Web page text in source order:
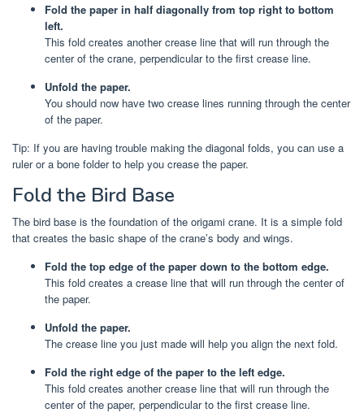
Fold the paper in half diagonally from top right to bottom
left.
This fold creates another crease line that will run through the
center of the crane, perpendicular to the first crease line.
Unfold the paper.
You should now have two crease lines running through the center
of the paper.
Tip: If you are having trouble making the diagonal folds, you can use a
ruler or a bone folder to help you crease the paper.
Fold the Bird Base
The bird base is the foundation of the origami crane. It is a simple fold
that creates the basic shape of the crane’s body and wings.
Fold the top edge of the paper down to the bottom edge.
This fold creates a crease line that will run through the center of
the paper.
Unfold the paper.
The crease line you just made will help you align the next fold.
Fold the right edge of the paper to the left edge.
This fold creates another crease line that will run through the
center of the paper, perpendicular to the first crease line.